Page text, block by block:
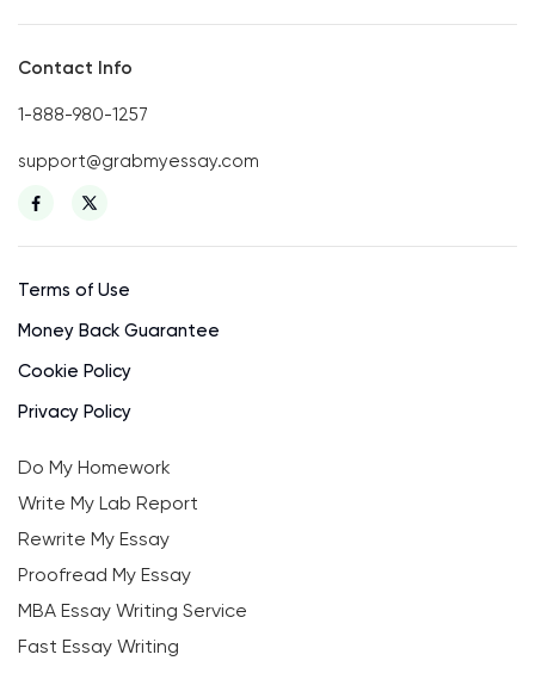
Contact Info
1-888-980-1257
support@grabmyessay.com
Terms of Use
Money Back Guarantee
Cookie Policy
Privacy Policy
Do My Homework
Write My Lab Report
Rewrite My Essay
Proofread My Essay
MBA Essay Writing Service
Fast Essay Writing